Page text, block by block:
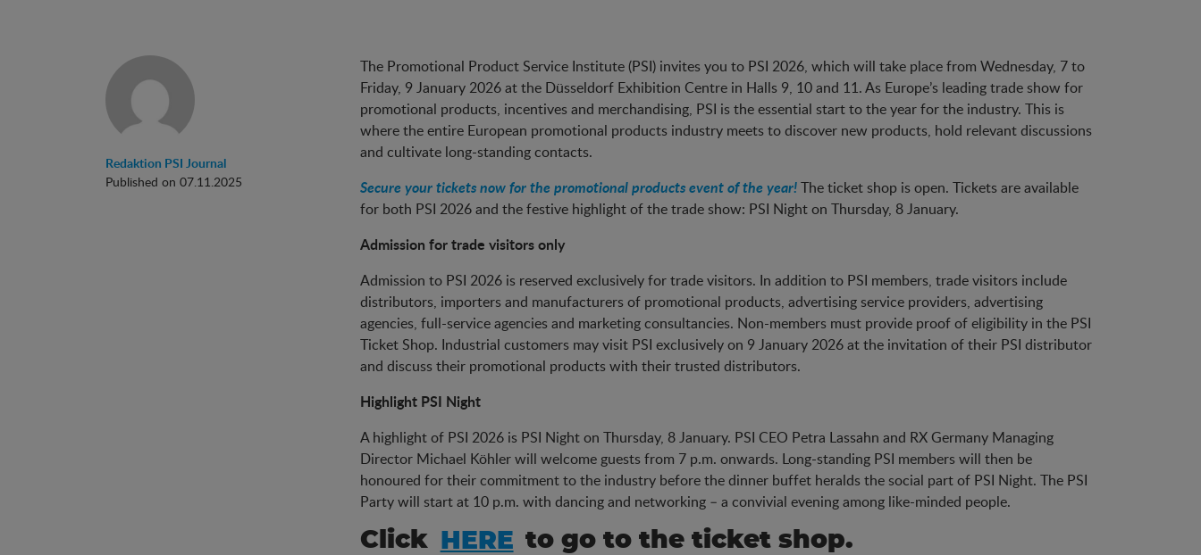
Redaktion PSI Journal
Published on 07.11.2025
The Promotional Product Service Institute (PSI) invites you to PSI 2026, which will take place from Wednesday, 7 to
Friday, 9 January 2026 at the Düsseldorf Exhibition Centre in Halls 9, 10 and 11. As Europe’s leading trade show for
promotional products, incentives and merchandising, PSI is the essential start to the year for the industry. This is
where the entire European promotional products industry meets to discover new products, hold relevant discussions
and cultivate long-standing contacts.
Secure your tickets now for the promotional products event of the year!The ticket shop is open. Tickets are available
for both PSI 2026 and the festive highlight of the trade show: PSI Night on Thursday, 8 January.
Admission for trade visitors only
Admission to PSI 2026 is reserved exclusively for trade visitors. In addition to PSI members, trade visitors include
distributors, importers and manufacturers of promotional products, advertising service providers, advertising
agencies, full-service agencies and marketing consultancies. Non-members must provide proof of eligibility in the PSI
Ticket Shop. Industrial customers may visit PSI exclusively on 9 January 2026 at the invitation of their PSI distributor
and discuss their promotional products with their trusted distributors.
Highlight PSI Night
A highlight of PSI 2026 is PSI Night on Thursday, 8 January. PSI CEO Petra Lassahn and RX Germany Managing
Director Michael Köhler will welcome guests from 7 p.m. onwards. Long-standing PSI members will then be
honoured for their commitment to the industry before the dinner buffet heralds the social part of PSI Night. The PSI
Party will start at 10 p.m. with dancing and networking – a convivial evening among like-minded people.
Click HERE to go to the ticket shop.